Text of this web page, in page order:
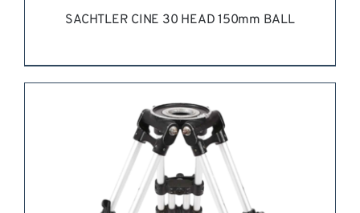
REQUEST QUOTE / DETAILS
SACHTLER CINE 30 HEAD 150mm BALL